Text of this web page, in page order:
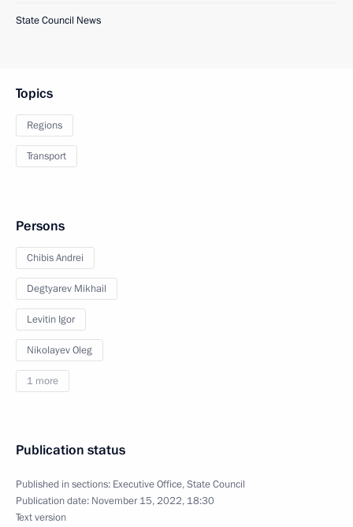
State Council News
Topics
Regions
Transport
Persons
Chibis Andrei
Degtyarev Mikhail
Levitin Igor
Nikolayev Oleg
1 more
Publication status
Published in sections: Executive Office,State Council
Publication date: November 15, 2022, 18:30
Text version